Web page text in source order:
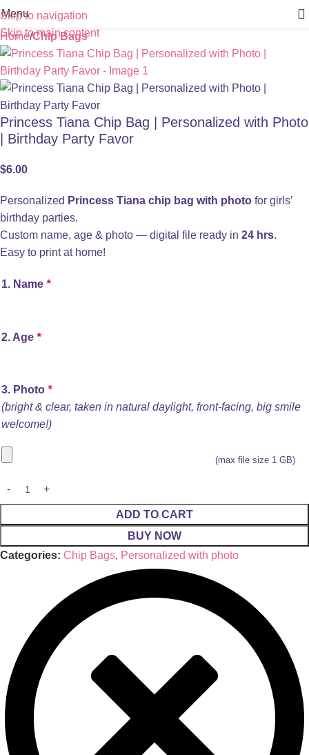
Skip to navigation
Skip to main content
Menu
Home Chip Bags
Princess Tiana Chip Bag | Personalized with Photo
| Birthday Party Favor
$6.00
Personalized Princess Tiana chip bag with photo for girls’
birthday parties.
Custom name, age & photo — digital file ready in 24 hrs.
Easy to print at home!
1. Name *
2. Age *
3. Photo *
(bright & clear, taken in natural daylight, front-facing, big smile
welcome!)
(max file size 1 GB)
ADD TO CART
BUY NOW
Categories: Chip Bags, Personalized with photo